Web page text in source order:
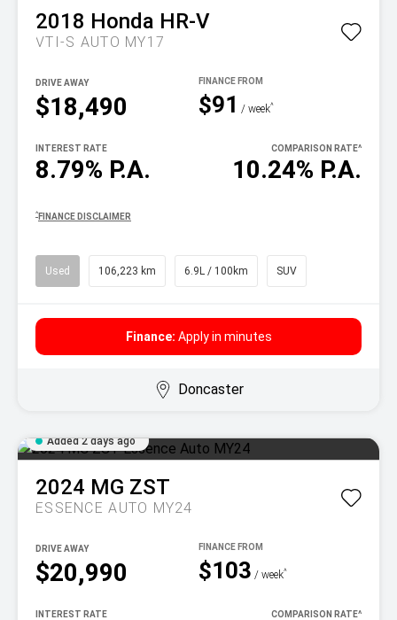
2018 Honda HR-V
VTI-S AUTO MY17
$18,490
DRIVE AWAY
$91 / week^
8.79% P.A.
INTEREST RATE
10.24% P.A.
COMPARISON RATE^
^ FINANCE DISCLAIMER
Used 106,223 km 6.9L / 100km SUV
Finance: Apply in minutes
Doncaster
Added 2 days ago
2024 MG ZST
ESSENCE AUTO MY24
$20,990
DRIVE AWAY
$103 / week^
INTEREST RATE COMPARISON RATE^